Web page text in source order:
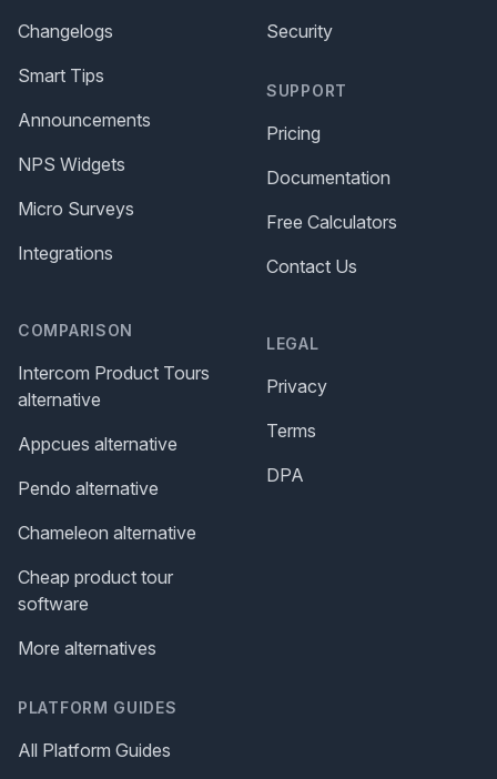
Changelogs
Smart Tips
Announcements
NPS Widgets
Micro Surveys
Integrations
COMPARISON
Intercom Product Tours
alternative
Appcues alternative
Pendo alternative
Chameleon alternative
Cheap product tour
software
More alternatives
PLATFORM GUIDES
All Platform Guides
Security
SUPPORT
Pricing
Documentation
Free Calculators
Contact Us
LEGAL
Privacy
Terms
DPA